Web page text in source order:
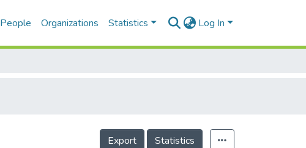
People Organizations Statistics Log In
Export Statistics